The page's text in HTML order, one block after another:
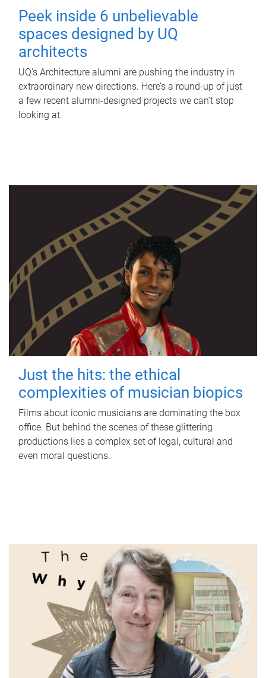
Peek inside 6 unbelievable
spaces designed by UQ
architects
UQ's Architecture alumni are pushing the industry in
extraordinary new directions. Here’s a round-up of just
a few recent alumni-designed projects we can’t stop
looking at.
Just the hits: the ethical
complexities of musician biopics
Films about iconic musicians are dominating the box
office. But behind the scenes of these glittering
productions lies a complex set of legal, cultural and
even moral questions.